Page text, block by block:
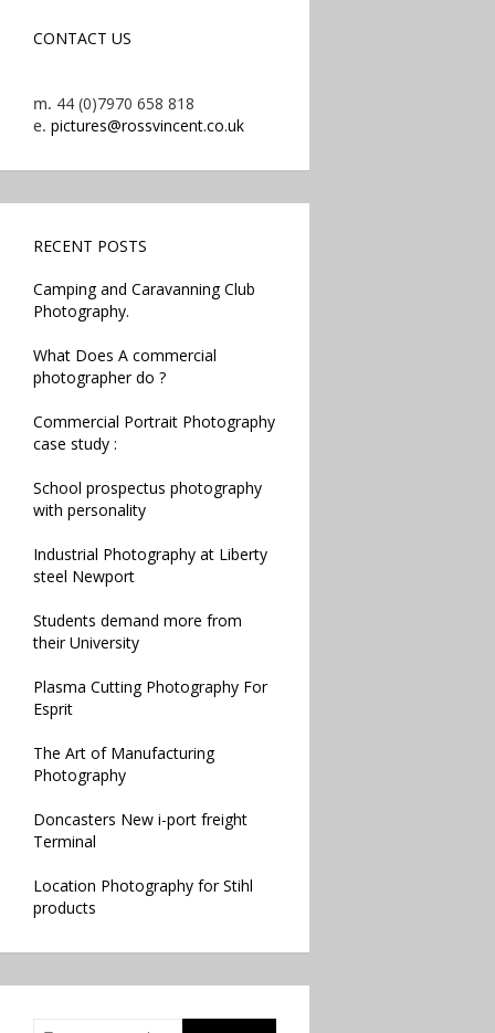
CONTACT US
m. 44 (0)7970 658 818
e. pictures@rossvincent.co.uk
RECENT POSTS
Camping and Caravanning Club
Photography.
What Does A commercial
photographer do ?
Commercial Portrait Photography
case study :
School prospectus photography
with personality
Industrial Photography at Liberty
steel Newport
Students demand more from
their University
Plasma Cutting Photography For
Esprit
The Art of Manufacturing
Photography
Doncasters New i-port freight
Terminal
Location Photography for Stihl
products